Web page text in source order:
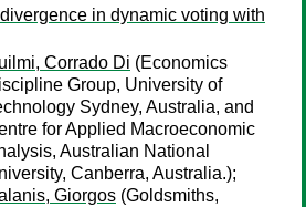
in dynamic voting with
Corrado Di (Economics
Group, University of
Sydney, Australia, and
for Applied Macroeconomic
Australian National
Canberra, Australia.);
Giorgos (Goldsmiths,